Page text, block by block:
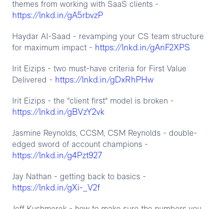
themes from working with SaaS clients -
https://lnkd.in/gA5rbvzP
Haydar Al-Saad - revamping your CS team structure
for maximum impact - https://lnkd.in/gAnF2XPS
Irit Eizips - two must-have criteria for First Value
Delivered - https://lnkd.in/gDxRhPHw
Irit Eizips - the "client first" model is broken -
https://lnkd.in/gBVzY2vk
Jasmine Reynolds, CCSM, CSM Reynolds - double-
edged sword of account champions -
https://lnkd.in/g4Pzt927
Jay Nathan - getting back to basics -
https://lnkd.in/gXi-_V2f